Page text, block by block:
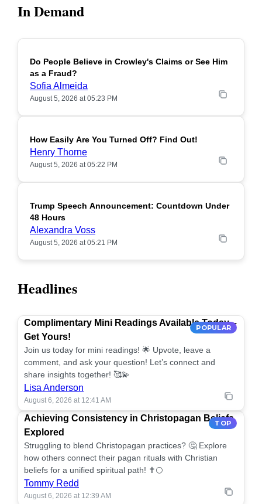
In Demand
POPULAR
Do People Believe in Crowley's Claims or See Him
as a Fraud?
Sofia Almeida
August 5, 2026 at 05:23 PM
POPULAR
How Easily Are You Turned Off? Find Out!
Henry Thorne
August 5, 2026 at 05:22 PM
POPULAR
Trump Speech Announcement: Countdown Under
48 Hours
Alexandra Voss
August 5, 2026 at 05:21 PM
Headlines
POPULAR
Complimentary Mini Readings Available Today –
Get Yours!
Join us today for mini readings! 🌟 Upvote, leave a
comment, and ask your question! Let’s connect and
share insights together! 🥰💫
Lisa Anderson
August 6, 2026 at 12:41 AM
TOP
Achieving Consistency in Christopagan Beliefs
Explored
Struggling to blend Christopagan practices? 🤔 Explore
how others connect their pagan rituals with Christian
beliefs for a unified spiritual path! ✝️🌕
Tommy Redd
August 6, 2026 at 12:39 AM